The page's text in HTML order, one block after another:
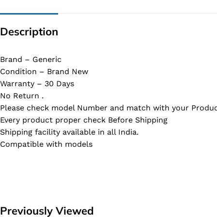
Description
Brand – Generic
Condition – Brand New
Warranty – 30 Days
No Return .
Please check model Number and match with your
Every product proper check Before Shipping
Shipping facility available in all India.
Compatible with models
Previously Viewed